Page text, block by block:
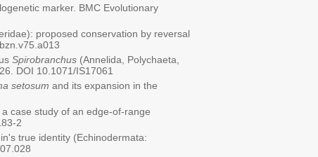
marker. BMC Evolutionary
proposed conservation by reversal
Spirobranchus (Annelida, Polychaeta,
DOI 10.1071/IS17061
setosum and its expansion in the
case study of an edge-of-range
2
true identity (Echinodermata: